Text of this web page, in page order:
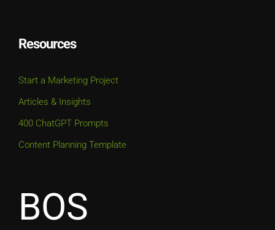
Resources
Start a Marketing Project
Articles & Insights
400 ChatGPT Prompts
Content Planning Template
BOS